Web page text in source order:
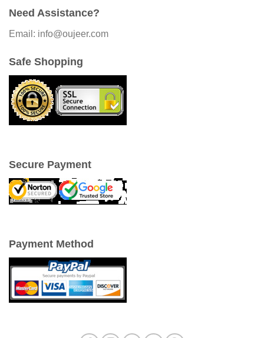
Need Assistance?
Email: info@oujeer.com
Safe Shopping
Secure Payment
Payment Method